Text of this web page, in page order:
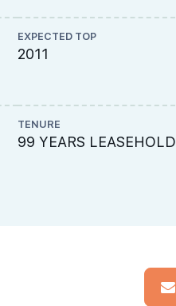
EXPECTED TOP
2011
TENURE
99 YEARS LEASEHOLD